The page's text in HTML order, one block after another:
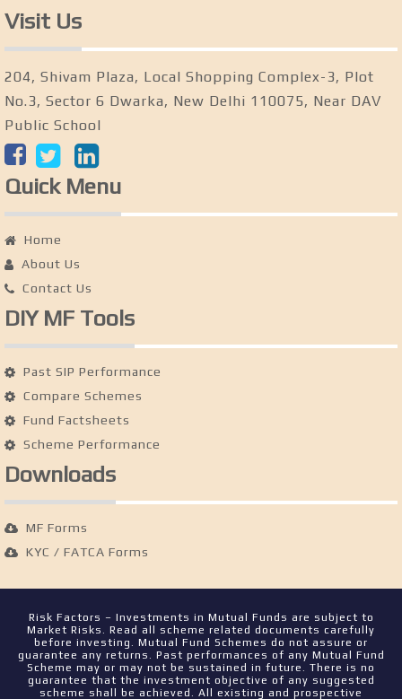
Visit Us
204, Shivam Plaza, Local Shopping Complex-3, Plot
No.3, Sector 6 Dwarka, New Delhi 110075, Near DAV
Public School
Quick Menu
Home
About Us
Contact Us
DIY MF Tools
Past SIP Performance
Compare Schemes
Fund Factsheets
Scheme Performance
Downloads
MF Forms
KYC / FATCA Forms
Risk Factors – Investments in Mutual Funds are subject to
Market Risks. Read all scheme related documents carefully
before investing. Mutual Fund Schemes do not assure or
guarantee any returns. Past performances of any Mutual Fund
Scheme may or may not be sustained in future. There is no
guarantee that the investment objective of any suggested
scheme shall be achieved. All existing and prospective